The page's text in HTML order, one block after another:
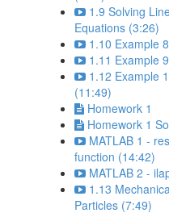
1.9 Solving
Equations (3:26)
1.10 Example
1.11 Example
1.12 Example
(11:49)
Homework 1
Homework 1
MATLAB 1 -
function (14:42)
MATLAB 2 -
1.13
Particles (7:49)